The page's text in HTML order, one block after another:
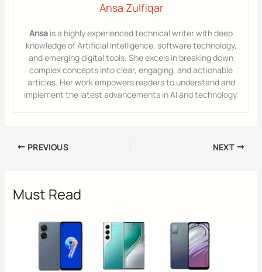
Ansa Zulfiqar
Ansa is a highly experienced technical writer with deep
knowledge of Artificial Intelligence, software technology,
and emerging digital tools. She excels in breaking down
complex concepts into clear, engaging, and actionable
articles. Her work empowers readers to understand and
implement the latest advancements in AI and technology.
PREVIOUS NEXT
Must Read